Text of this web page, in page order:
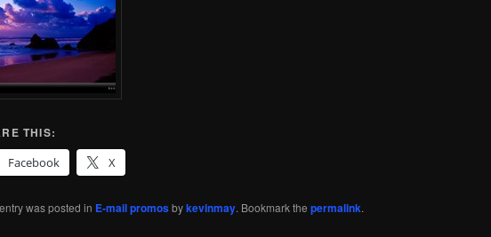
THIS:
Facebook
X
was posted in E-mail promosbykevinmay. Bookmark the permalink.